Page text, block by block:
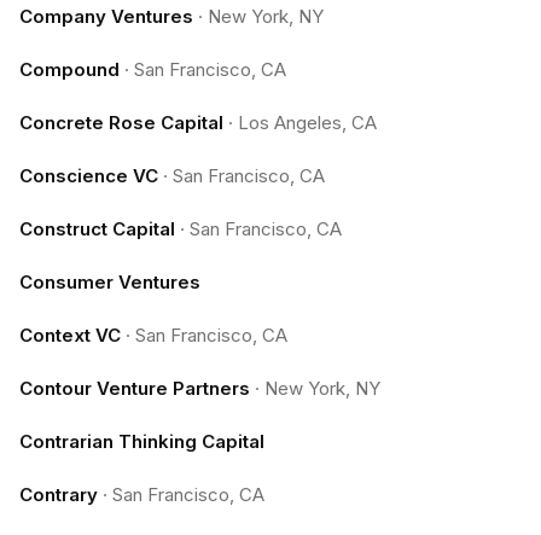
Company Ventures · New York, NY
Compound · San Francisco, CA
Concrete Rose Capital · Los Angeles, CA
Conscience VC · San Francisco, CA
Construct Capital · San Francisco, CA
Consumer Ventures
Context VC · San Francisco, CA
Contour Venture Partners · New York, NY
Contrarian Thinking Capital
Contrary · San Francisco, CA